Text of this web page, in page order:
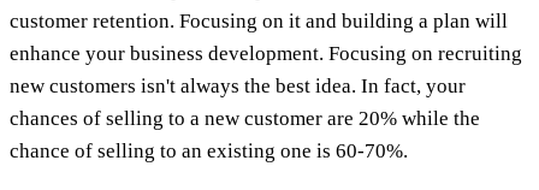
customer retention. Focusing on it and building a plan will
enhance your business development. Focusing on recruiting
new customers isn't always the best idea. In fact, your
chances of selling to a new customer are 20% while the
chance of selling to an existing one is 60-70%.